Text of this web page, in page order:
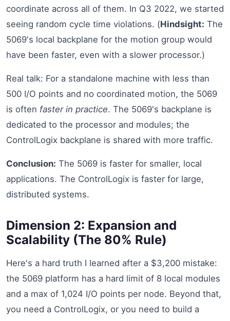
coordinate across all of them. In Q3 2022, we started
seeing random cycle time violations. (Hindsight: The
5069's local backplane for the motion group would
have been faster, even with a slower processor.)
Real talk: For a standalone machine with less than
500 I/O points and no coordinated motion, the 5069
is often faster in practice. The 5069's backplane is
dedicated to the processor and modules; the
ControlLogix backplane is shared with more traffic.
Conclusion: The 5069 is faster for smaller, local
applications. The ControlLogix is faster for large,
distributed systems.
Dimension 2: Expansion and
Scalability (The 80% Rule)
Here's a hard truth I learned after a $3,200 mistake:
the 5069 platform has a hard limit of 8 local modules
and a max of 1,024 I/O points per node. Beyond that,
you need a ControlLogix, or you need to build a